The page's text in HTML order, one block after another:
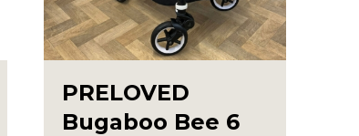
PRELOVED
Bugaboo Bee 6